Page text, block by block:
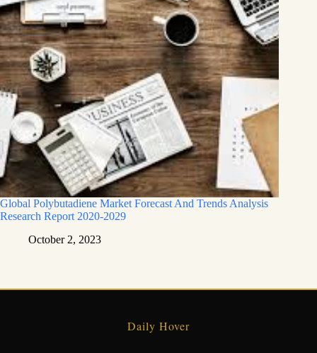
Global Polybutadiene Market Forecast And Trends Analysis
Research Report 2020-2029
October 2, 2023
Daily Hover